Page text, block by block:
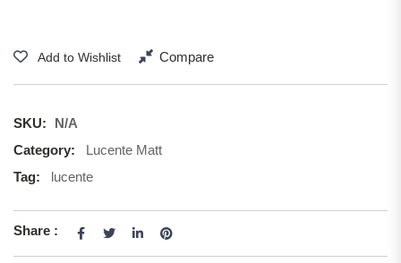
Add to Wishlist Compare
SKU:
N/A
Category:
Lucente Matt
Tag:
lucente
Share :